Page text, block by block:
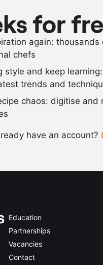
for
again: thousands
chefs
style and keep
trends and
chaos: digitise and
have an account?
Education
Partnerships
Vacancies
Contact